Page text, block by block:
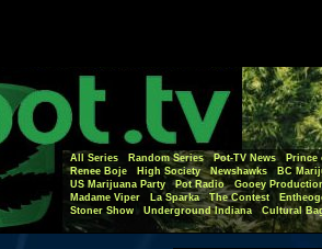
All Series Random Series Pot-TV News
Prince
Renee Boje
High Society Newshawks
BC
US Marijuana Party
Pot Radio
Gooey
Madame Viper
La Sparka The Contest
Stoner Show
Underground Indiana Cultural